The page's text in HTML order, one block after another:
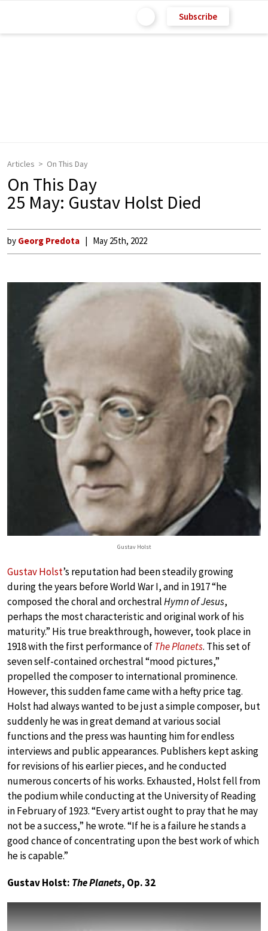
Subscribe
Articles On This Day
On This Day
25 May: Gustav Holst Died
by Georg Predota May 25th, 2022
Gustav Holst
Gustav Holst’s reputation had been steadily growing
during the years before World War I, and in 1917 “he
composed the choral and orchestralHymn of Jesus,
perhaps the most characteristic and original work of his
maturity.” His true breakthrough, however, took place in
1918 with the first performance ofThe Planets. This set of
seven self-contained orchestral “mood pictures,”
propelled the composer to international prominence.
However, this sudden fame came with a hefty price tag.
Holst had always wanted to be just a simple composer, but
suddenly he was in great demand at various social
functions and the press was haunting him for endless
interviews and public appearances. Publishers kept asking
for revisions of his earlier pieces, and he conducted
numerous concerts of his works. Exhausted, Holst fell from
the podium while conducting at the University of Reading
in February of 1923. “Every artist ought to pray that he may
not be a success,” he wrote. “If he is a failure he stands a
good chance of concentrating upon the best work of which
he is capable.”
Gustav Holst: The Planets, Op. 32